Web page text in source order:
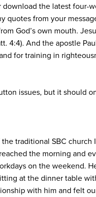
the latest four-
from your
God’s own mouth.
4:4). And the apostle
for training in
issues, but it should
traditional SBC
the morning and
on the weekend.
at the dinner table
with him and felt